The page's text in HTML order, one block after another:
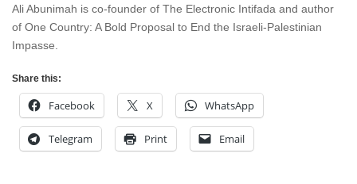
Ali Abunimah is co-founder of The Electronic Intifada and author
of One Country: A Bold Proposal to End the Israeli-Palestinian
Impasse.
Share this:
Facebook X WhatsApp
Telegram Print Email